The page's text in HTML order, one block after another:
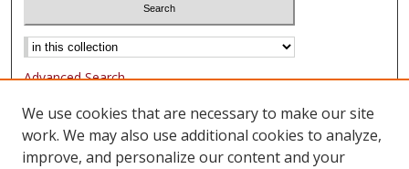
Advanced Search
Notify me via email or
Browse
We use cookies that are necessary to make our site
work. We may also use additional cookies to analyze,
improve, and personalize our content and your